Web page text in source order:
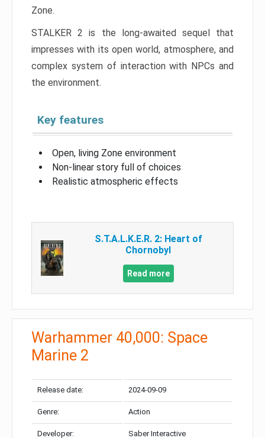
Zone.
STALKER 2 is the long-awaited sequel that
impresses with its open world, atmosphere, and
complex system of interaction with NPCs and
the environment.
Key features
Open, living Zone environment
Non-linear story full of choices
Realistic atmospheric effects
S.T.A.L.K.E.R. 2: Heart of
Chornobyl
Read more
Warhammer 40,000: Space
Marine 2
Release date: 2024-09-09
Genre: Action
Developer: Saber Interactive